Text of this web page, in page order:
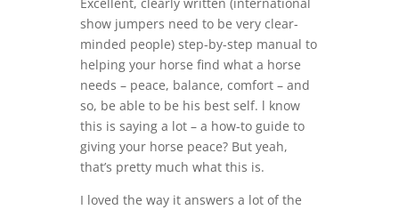
show jumpers need to be very clear-
minded people) step-by-step manual to
helping your horse find what a horse
needs – peace, balance, comfort – and
so, be able to be his best self. l know
this is saying a lot – a how-to guide to
giving your horse peace? But yeah,
that’s pretty much what this is.
I loved the way it answers a lot of the